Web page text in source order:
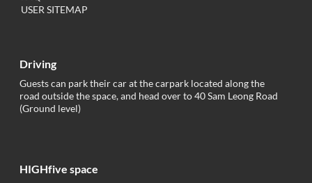
HIGHfive space
USER SITEMAP
Driving
Guests can park their car at the carpark located along the
road outside the space, and head over to 40 Sam Leong Road
(Ground level)